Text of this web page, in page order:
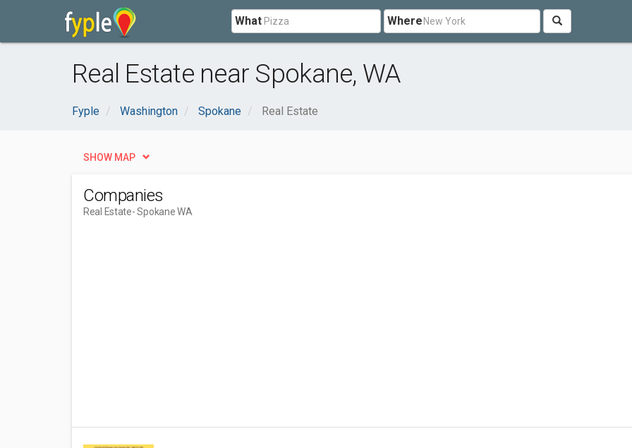
What Where
Real Estate near Spokane, WA
Fyple Washington Spokane Real Estate
SHOW MAP
Companies
Real Estate- Spokane WA